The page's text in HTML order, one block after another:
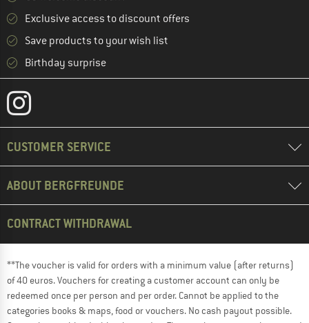
Exclusive access to discount offers
Save products to your wish list
Birthday surprise
CUSTOMER SERVICE
ABOUT BERGFREUNDE
CONTRACT WITHDRAWAL
**The voucher is valid for orders with a minimum value (after returns)
of 40 euros. Vouchers for creating a customer account can only be
redeemed once per person and per order. Cannot be applied to the
categories books & maps, food or vouchers. No cash payout possible.